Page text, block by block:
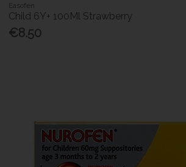
Easofen
Child 6Y+ 100Ml Strawberry
€8.50